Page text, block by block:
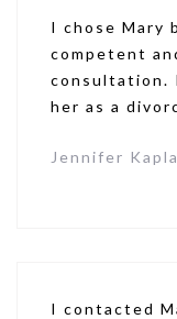
I chose Mary
competent
consultation.
her as a
Jennifer
I contacted